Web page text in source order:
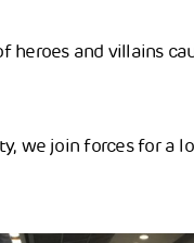
heroes and villains
we join forces for a